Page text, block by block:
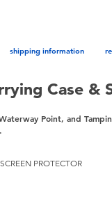
shipping information
Case &
Point, and
PROTECTOR